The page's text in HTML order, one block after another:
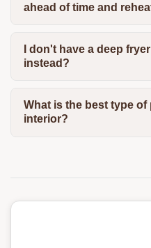
ahead of time and
I don't have a deep
instead?
What is the best type
interior?